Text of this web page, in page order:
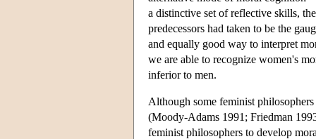
a distinctive set of reflective skills,
predecessors had taken to be the
and equally good way to interpret
we are able to recognize women's
inferior to men.
Although some feminist
(Moody-Adams 1991; Friedman
feminist philosophers to develop